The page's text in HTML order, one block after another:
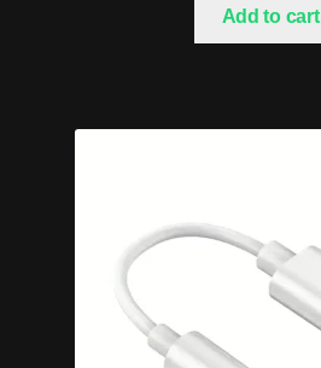
Add to cart